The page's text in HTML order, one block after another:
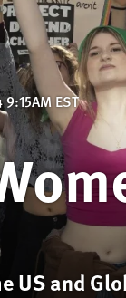
EST
US and